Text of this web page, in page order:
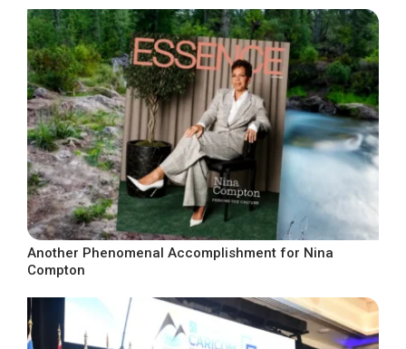
Another Phenomenal Accomplishment for Nina
Compton